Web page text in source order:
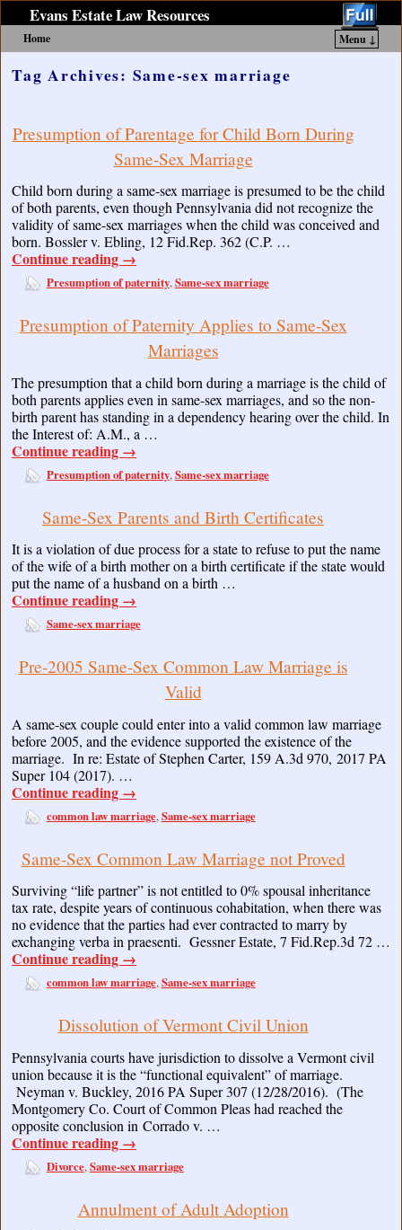
Evans Estate Law Resources
Home
Menu ↓
Tag Archives: Same-sex marriage
Presumption of Parentage for Child Born During
Same-Sex Marriage
Child born during a same-sex marriage is presumed to be the child
of both parents, even though Pennsylvania did not recognize the
validity of same-sex marriages when the child was conceived and
born. Bossler v. Ebling, 12 Fid.Rep. 362 (C.P. …
Continue reading →
Presumption of paternity,Same-sex marriage
Presumption of Paternity Applies to Same-Sex
Marriages
The presumption that a child born during a marriage is the child of
both parents applies even in same-sex marriages, and so the non-
birth parent has standing in a dependency hearing over the child. In
the Interest of: A.M., a …
Continue reading →
Presumption of paternity,Same-sex marriage
Same-Sex Parents and Birth Certificates
It is a violation of due process for a state to refuse to put the name
of the wife of a birth mother on a birth certificate if the state would
put the name of a husband on a birth …
Continue reading →
Same-sex marriage
Pre-2005 Same-Sex Common Law Marriage is
Valid
A same-sex couple could enter into a valid common law marriage
before 2005, and the evidence supported the existence of the
marriage. In re: Estate of Stephen Carter, 159 A.3d 970, 2017 PA
Super 104 (2017). …
Continue reading →
common law marriage,Same-sex marriage
Same-Sex Common Law Marriage not Proved
Surviving “life partner” is not entitled to 0% spousal inheritance
tax rate, despite years of continuous cohabitation, when there was
no evidence that the parties had ever contracted to marry by
exchanging verba in praesenti. Gessner Estate, 7 Fid.Rep.3d 72 …
Continue reading →
common law marriage,Same-sex marriage
Dissolution of Vermont Civil Union
Pennsylvania courts have jurisdiction to dissolve a Vermont civil
union because it is the “functional equivalent” of marriage.
Neyman v. Buckley, 2016 PA Super 307 (12/28/2016). (The
Montgomery Co. Court of Common Pleas had reached the
opposite conclusion in Corrado v. …
Continue reading →
Divorce,Same-sex marriage
Annulment of Adult Adoption